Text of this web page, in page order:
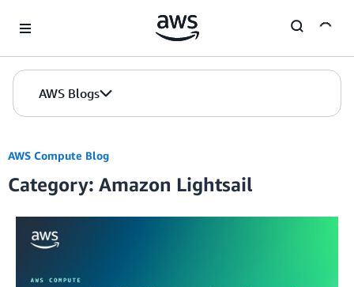
AWS Blogs
AWS Compute Blog
Category: Amazon Lightsail